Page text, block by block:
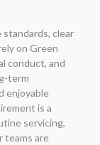
standards, clear
on Green
conduct, and
term
enjoyable
is a
servicing,
teams are